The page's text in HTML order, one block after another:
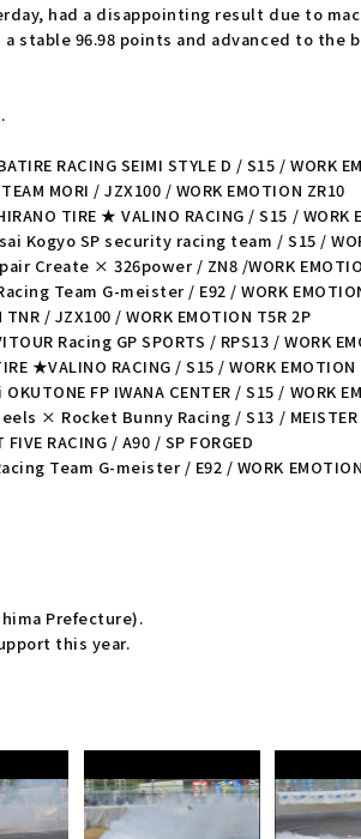
had a disappointing result due to
stable 96.98 points and advanced to
RACING SEIMI STYLE D / S15 / WORK
MORI / JZX100 / WORK EMOTION ZR10
TIRE ★ VALINO RACING / S15 / WORK
Kogyo SP security racing team / S15 /
Create × 326power / ZN8 /WORK
Team G-meister / E92 / WORK
/ JZX100 / WORK EMOTION T5R 2P
Racing GP SPORTS / RPS13 / WORK
★VALINO RACING / S15 / WORK EMOTION
FP IWANA CENTER / S15 / WORK
× Rocket Bunny Racing / S13 / MEISTER
RACING / A90 / SP FORGED
Team G-meister / E92 / WORK
Prefecture).
this year.